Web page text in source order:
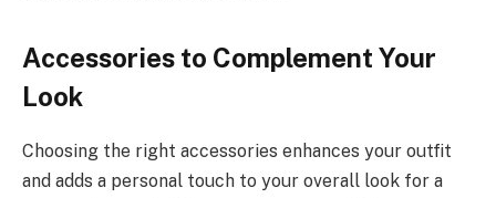
Accessories to Complement Your
Look
Choosing the right accessories enhances your outfit
and adds a personal touch to your overall look for a